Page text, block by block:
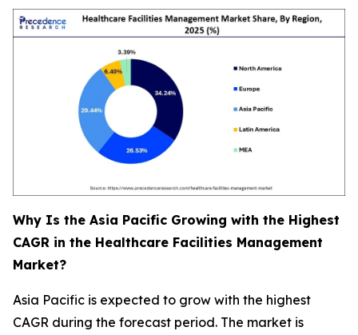
Why Is the Asia Pacific Growing with the Highest
CAGR in the Healthcare Facilities Management
Market?
Asia Pacific is expected to grow with the highest
CAGR during the forecast period. The market is